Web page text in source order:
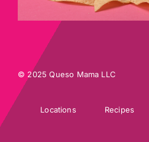
© 2025 Queso Mama LLC
Locations Recipes